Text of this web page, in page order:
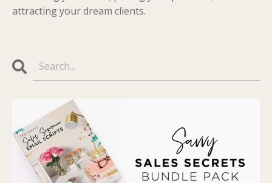
attracting your dream clients.